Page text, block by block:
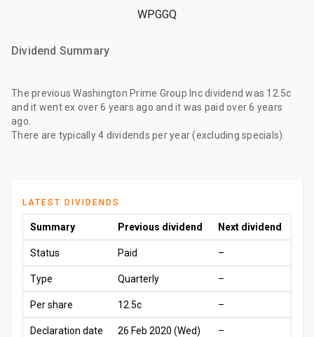
WPGGQ
Dividend Summary
The previous Washington Prime Group Inc dividend was 12.5c
and it went ex over 6 years ago and it was paid over 6 years
ago
There are typically 4 dividends per year (excluding specials).
LATEST DIVIDENDS
Summary Previous dividend Next dividend
Status Paid –
Type Quarterly –
Per share 12.5c –
Declaration date 26 Feb 2020 (Wed) –